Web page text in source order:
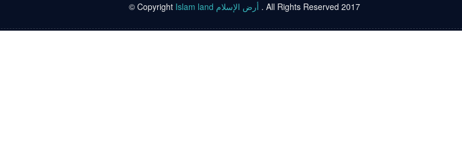
© Copyright Islam land أرض الإسلام . All Rights Reserved 2017